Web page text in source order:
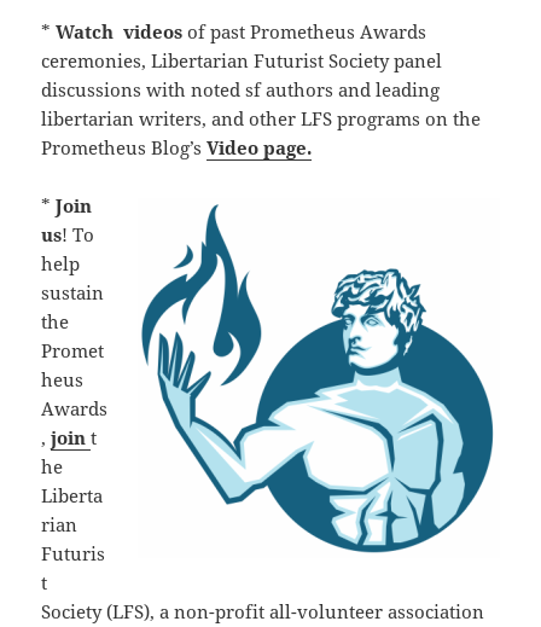
*Watchvideosof past Prometheus Awards
ceremonies, Libertarian Futurist Society panel
discussions with noted sf authors and leading
libertarian writers, and other LFS programs on the
Prometheus Blog’sVideo page.
*Join
us! To
help
sustain
the
Promet
heus
Awards
,joint
he
Liberta
rian
Futuris
t
Society (LFS), a non-profit all-volunteer association